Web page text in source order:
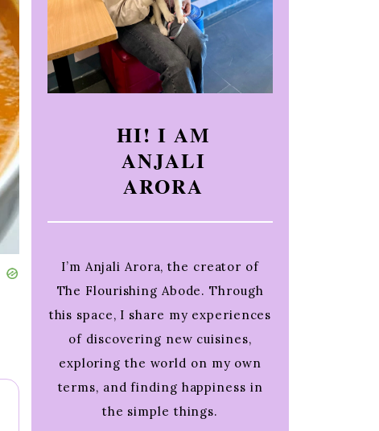
HI! I AM
ANJALI
ARORA
I’m Anjali Arora, the creator of
The Flourishing Abode. Through
this space, I share my experiences
of discovering new cuisines,
exploring the world on my own
terms, and finding happiness in
the simple things.